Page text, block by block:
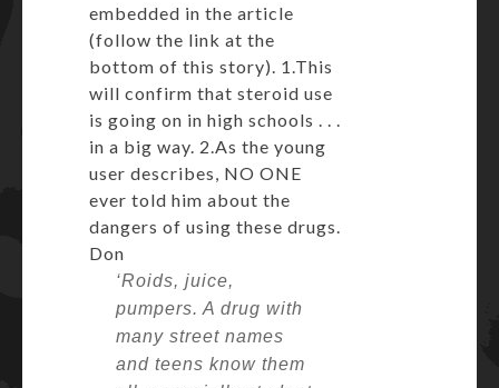
embedded in the article
(follow the link at the
bottom of this story). 1.This
will confirm that steroid use
is going on in high schools . . .
in a big way. 2.As the young
user describes, NO ONE
ever told him about the
dangers of using these drugs.
Don
‘Roids, juice,
pumpers. A drug with
many street names
and teens know them